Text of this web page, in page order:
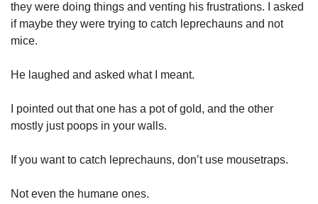
they were doing things and venting his frustrations. I asked
if maybe they were trying to catch leprechauns and not
mice.
He laughed and asked what I meant.
I pointed out that one has a pot of gold, and the other
mostly just poops in your walls.
If you want to catch leprechauns, don’t use mousetraps.
Not even the humane ones.